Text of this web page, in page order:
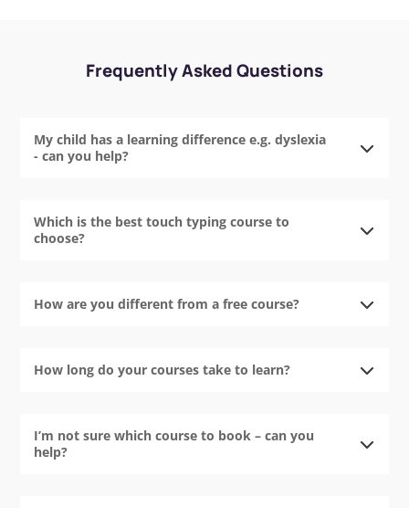
Frequently Asked Questions
My child has a learning difference e.g. dyslexia
- can you help?
Which is the best touch typing course to
choose?
How are you different from a free course?
How long do your courses take to learn?
I’m not sure which course to book – can you
help?